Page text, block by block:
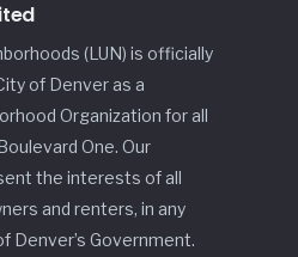
(LUN) is officially
of Denver as a
Organization for all
One. Our
the interests of all
and renters, in any
Denver’s Government.